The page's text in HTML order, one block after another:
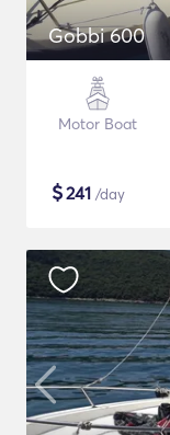
Gobbi 600
Motor Boat
$241 /day